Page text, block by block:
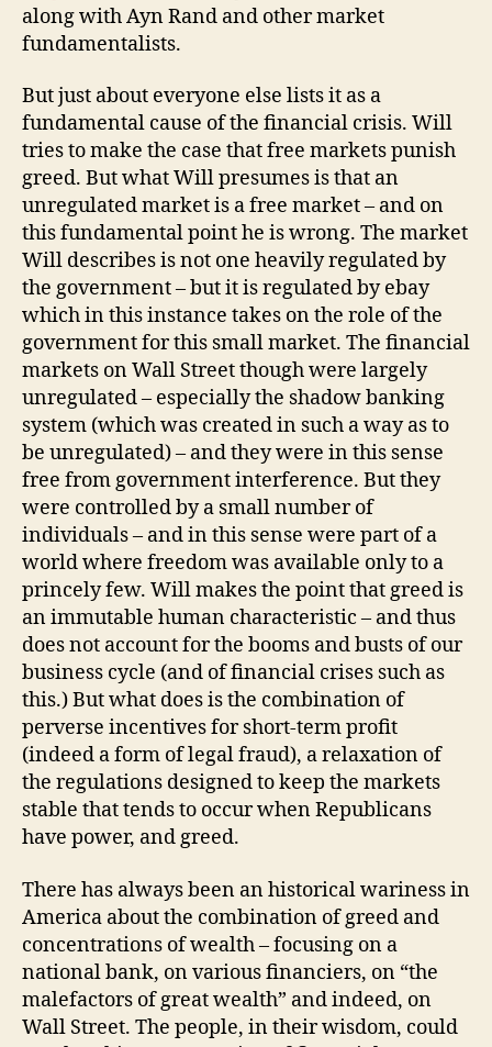
along with Ayn Rand and other market
fundamentalists.
But just about everyone else lists it as a
fundamental cause of the financial crisis. Will
tries to make the case that free markets punish
greed. But what Will presumes is that an
unregulated market is a free market – and on
this fundamental point he is wrong. The market
Will describes is not one heavily regulated by
the government – but it is regulated by ebay
which in this instance takes on the role of the
government for this small market. The financial
markets on Wall Street though were largely
unregulated – especially the shadow banking
system (which was created in such a way as to
be unregulated) – and they were in this sense
free from government interference. But they
were controlled by a small number of
individuals – and in this sense were part of a
world where freedom was available only to a
princely few. Will makes the point that greed is
an immutable human characteristic – and thus
does not account for the booms and busts of our
business cycle (and of financial crises such as
this.) But what does is the combination of
perverse incentives for short-term profit
(indeed a form of legal fraud), a relaxation of
the regulations designed to keep the markets
stable that tends to occur when Republicans
have power, and greed.
There has always been an historical wariness in
America about the combination of greed and
concentrations of wealth – focusing on a
national bank, on various financiers, on “the
malefactors of great wealth” and indeed, on
Wall Street. The people, in their wisdom, could